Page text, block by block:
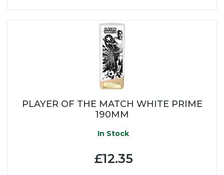
PLAYER OF THE MATCH WHITE PRIME
190MM
In Stock
£12.35